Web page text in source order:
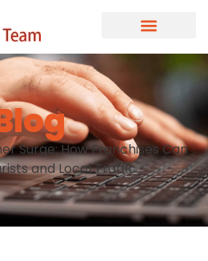
Surge: How Franchises Can
and Local Traffic